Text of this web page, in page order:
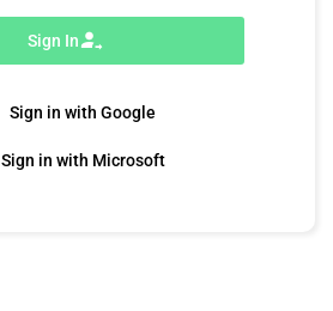
Sign In
Sign in with Google
Sign in with Microsoft